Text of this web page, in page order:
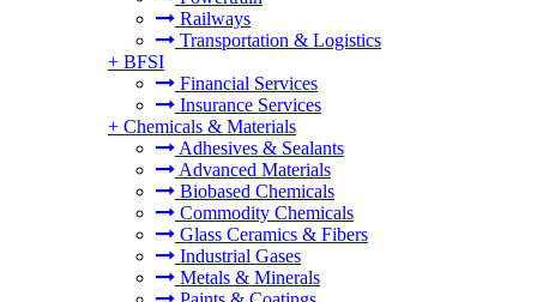
Railways
Transportation & Logistics
+ BFSI
Financial Services
Insurance Services
+ Chemicals & Materials
Adhesives & Sealants
Advanced Materials
Biobased Chemicals
Commodity Chemicals
Glass Ceramics & Fibers
Industrial Gases
Metals & Minerals